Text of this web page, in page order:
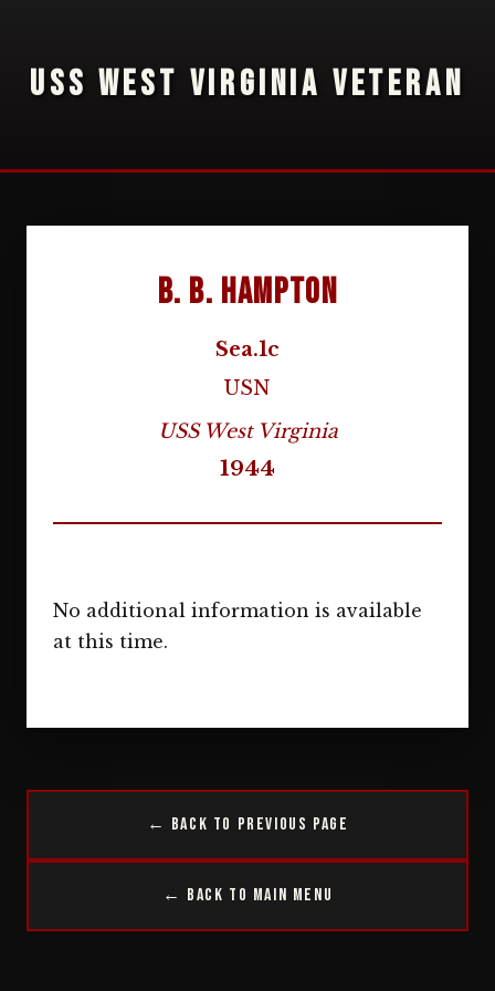
USS WEST VIRGINIA VETERAN
B. B. Hampton
Sea.1c
USN
USS West Virginia
1944
No additional information is available
at this time.
← Back to Previous Page
← Back to Main Menu